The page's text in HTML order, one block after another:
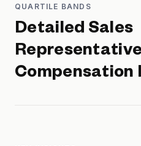
QUARTILE BANDS
Detailed Sales
Compensation